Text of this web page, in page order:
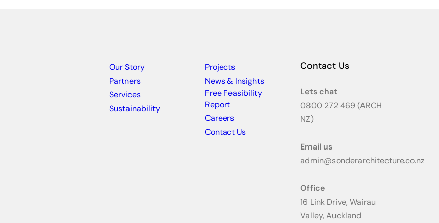
Our Story
Partners
Services
Sustainability
Projects
News & Insights
Free Feasibility
Report
Careers
Contact Us
Contact Us
Lets chat
0800 272 469 (ARCH
NZ)
Email us
admin@sonderarchitecture.co.nz
Office
16 Link Drive, Wairau
Valley, Auckland